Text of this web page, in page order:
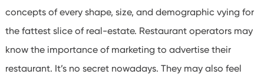
concepts of every shape, size, and demographic vying for
the fattest slice of real-estate. Restaurant operators may
know the importance of marketing to advertise their
restaurant. It’s no secret nowadays. They may also feel